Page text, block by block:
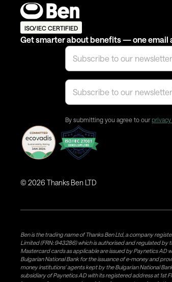
ISO/IEC CERTIFIED
Get smarter about benefits — one email
By submitting you agree to our
©2026 Thanks Ben LTD
Ben is the trading name of Thanks Ben Ltd, a company
Limited (FRN: 943286) which is authorised and regulated by
Mastercard cards as applicable are issued by Paynetics AD
Bulgarian National Bank for the issuance of e-money and
money institutions' agents kept by the Bulgarian National
subsidiary of Paynetics AD with its registered address at 1st